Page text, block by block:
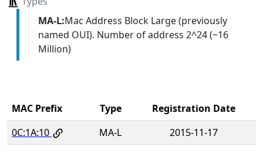
MA-L:Mac Address Block Large (previously
named OUI). Number of address 2^24 (~16
Million)
MAC Prefix Type
Registration Date
0C:1A:10
MA-L 2015-11-17